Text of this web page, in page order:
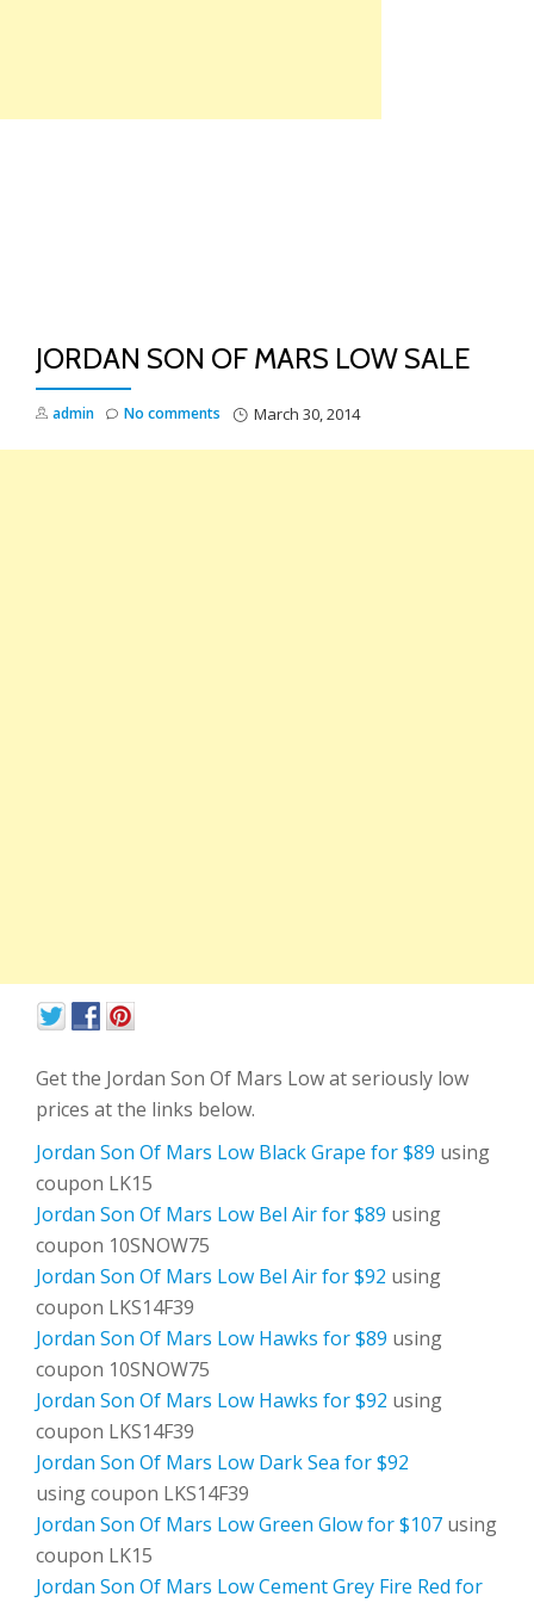
JORDAN SON OF MARS LOW SALE
admin March 30, 2014
No comments
Get the Jordan Son Of Mars Low at seriously low
prices at the links below.
Jordan Son Of Mars Low Black Grape for $89 using
coupon LK15
Jordan Son Of Mars Low Bel Air for $89 using
coupon 10SNOW75
Jordan Son Of Mars Low Bel Air for $92 using
coupon LKS14F39
Jordan Son Of Mars Low Hawks for $89 using
coupon 10SNOW75
Jordan Son Of Mars Low Hawks for $92 using
coupon LKS14F39
Jordan Son Of Mars Low Dark Sea for $92
using coupon LKS14F39
Jordan Son Of Mars Low Green Glow for $107 using
coupon LK15
Jordan Son Of Mars Low Cement Grey Fire Red for